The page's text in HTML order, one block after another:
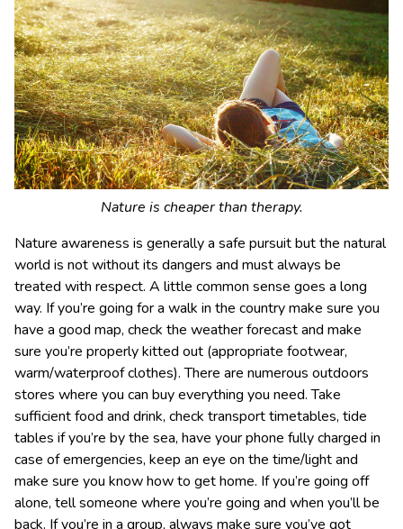
Nature is cheaper than therapy.
Nature awareness is generally a safe pursuit but the natural
world is not without its dangers and must always be
treated with respect. A little common sense goes a long
way. If you’re going for a walk in the country make sure you
have a good map, check the weather forecast and make
sure you’re properly kitted out (appropriate footwear,
warm/waterproof clothes). There are numerous outdoors
stores where you can buy everything you need. Take
sufficient food and drink, check transport timetables, tide
tables if you’re by the sea, have your phone fully charged in
case of emergencies, keep an eye on the time/light and
make sure you know how to get home. If you’re going off
alone, tell someone where you’re going and when you’ll be
back. If you’re in a group, always make sure you’ve got